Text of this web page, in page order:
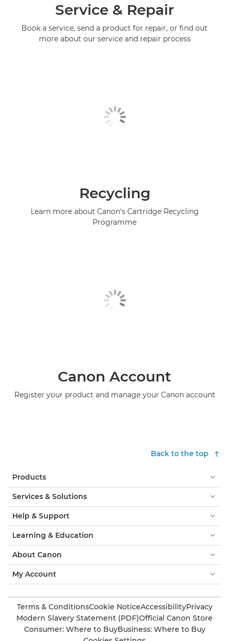
Service & Repair
Book a service, send a product for repair, or find out
more about our service and repair process
Recycling
Learn more about Canon's Cartridge Recycling
Programme
Canon Account
Register your product and manage your Canon account
Back to the top
Products
Services & Solutions
Help & Support
Learning & Education
About Canon
My Account
Terms & ConditionsCookie NoticeAccessibilityPrivacy
Modern Slavery Statement (PDF)Official Canon Store
Consumer: Where to BuyBusiness: Where to Buy